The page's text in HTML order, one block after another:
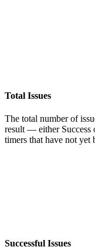
Total Issues
The total number of
result — either Success
timers that have not yet
Successful Issues